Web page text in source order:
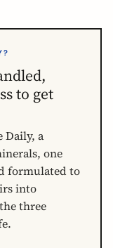
to get
Daily, a
one
formulated to
into
three